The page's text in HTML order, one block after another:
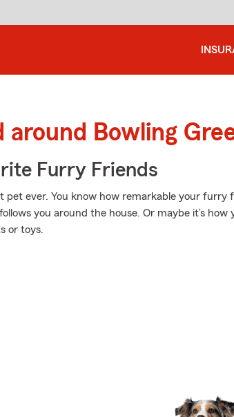
around Bowling
Furry Friends
pet ever. You know how remarkable your furry
you around the house. Or maybe it’s how
or toys.